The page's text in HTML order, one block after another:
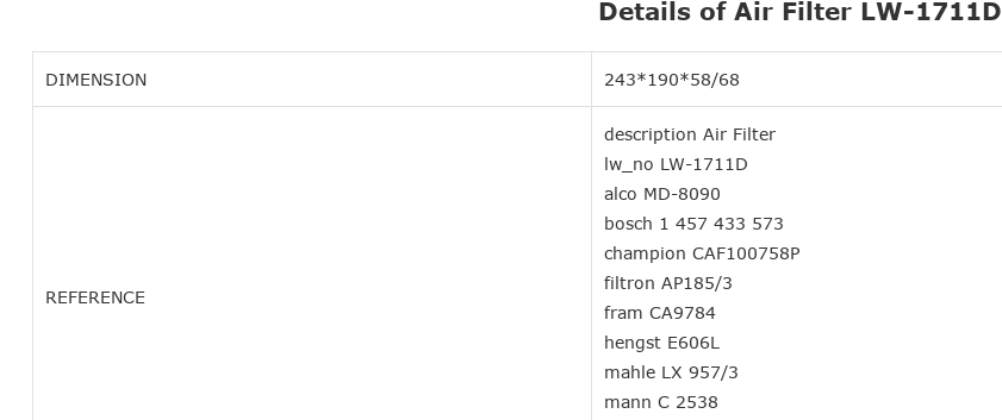
Details of Air Filter LW-1711D
DIMENSION 243*190*58/68
REFERENCE
description Air Filter
lw_no LW-1711D
alco MD-8090
bosch 1 457 433 573
champion CAF100758P
filtron AP185/3
fram CA9784
hengst E606L
mahle LX 957/3
mann C 2538